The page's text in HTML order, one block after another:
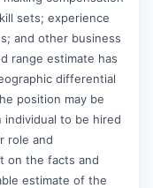
sets; experience
and other business
range estimate has
differential
position may be
to be hired
role and
on the facts and
estimate of the